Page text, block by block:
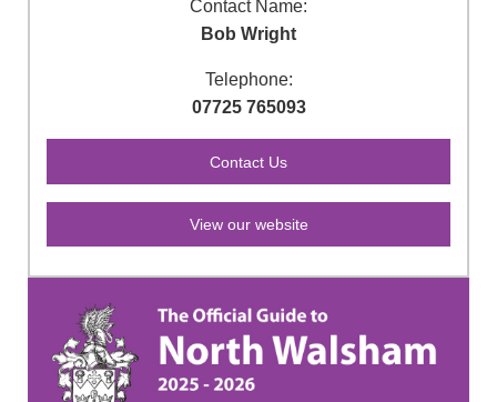
Contact Name:
Bob Wright
Telephone:
07725 765093
View our website